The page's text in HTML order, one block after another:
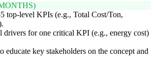
top-level KPIs (e.g., Total Cost/Ton,
for one critical KPI (e.g., energy cost)
educate key stakeholders on the concept and